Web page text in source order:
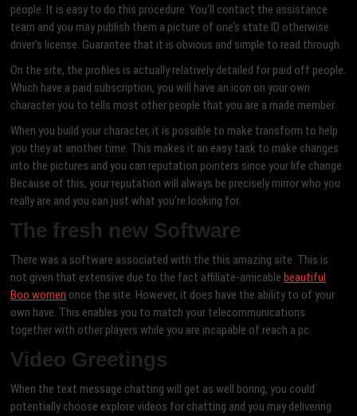
people. It is easy to do this procedure. You’ll contact the assistance
team and you may publish them a picture of one’s state ID otherwise
driver’s license. Guarantee that it is obvious and simple to read through.
On the site, the profiles is actually relatively detailed for paid off people.
Which have a paid subscription, you will have an icon on your own
character you to tells most other people that you are a made member.
When you build your character, it is possible to make transform to help
you they at another time. This makes it an easy task to make changes
into the pictures and you can reputation pointers since your life change.
Because of this, your reputation will always be precisely mirror who you
really are and you can just what you’re looking for.
The fresh new Software
There was a software associated with the this amazing site. This is
not given that extensive due to the fact affiliate-amicablebeautiful
Boo women once the site. However, it does have the ability to of your
own have. This enables you to match your telecommunications
together with other players while you are incapable of reach a pc.
Video Greetings
When the text message chatting will get as well boring, you could
potentially choose explore videos for chatting and you may delivering